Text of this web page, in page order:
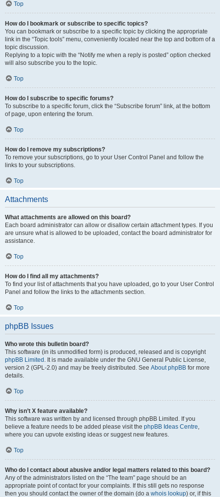
Top
How do I bookmark or subscribe to specific topics?
You can bookmark or subscribe to a specific topic by clicking the appropriate
link in the “Topic tools” menu, conveniently located near the top and bottom of a
topic discussion.
Replying to a topic with the “Notify me when a reply is posted” option checked
will also subscribe you to the topic.
Top
How do I subscribe to specific forums?
To subscribe to a specific forum, click the “Subscribe forum” link, at the bottom
of page, upon entering the forum.
Top
How do I remove my subscriptions?
To remove your subscriptions, go to your User Control Panel and follow the
links to your subscriptions.
Top
Attachments
What attachments are allowed on this board?
Each board administrator can allow or disallow certain attachment types. If you
are unsure what is allowed to be uploaded, contact the board administrator for
assistance.
Top
How do I find all my attachments?
To find your list of attachments that you have uploaded, go to your User Control
Panel and follow the links to the attachments section.
Top
phpBB Issues
Who wrote this bulletin board?
This software (in its unmodified form) is produced, released and is copyright
phpBB Limited . It is made available under the GNU General Public License,
version 2 (GPL-2.0) and may be freely distributed. See About phpBB for more
details.
Top
Why isn’t X feature available?
This software was written by and licensed through phpBB Limited. If you
believe a feature needs to be added please visit the phpBB Ideas Centre,
where you can upvote existing ideas or suggest new features.
Top
Who do I contact about abusive and/or legal matters related to this board?
Any of the administrators listed on the “The team” page should be an
appropriate point of contact for your complaints. If this still gets no response
then you should contact the owner of the domain (do a whois lookup) or, if this